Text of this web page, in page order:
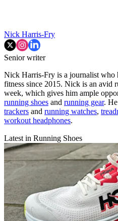
Nick Harris-Fry
Senior writer
Nick Harris-Fry is a journalist who
fitness since 2015. Nick is an avid
week, which gives him ample
running shoes and running gear.
trackers and running watches,
workout headphones.
Latest in Running Shoes